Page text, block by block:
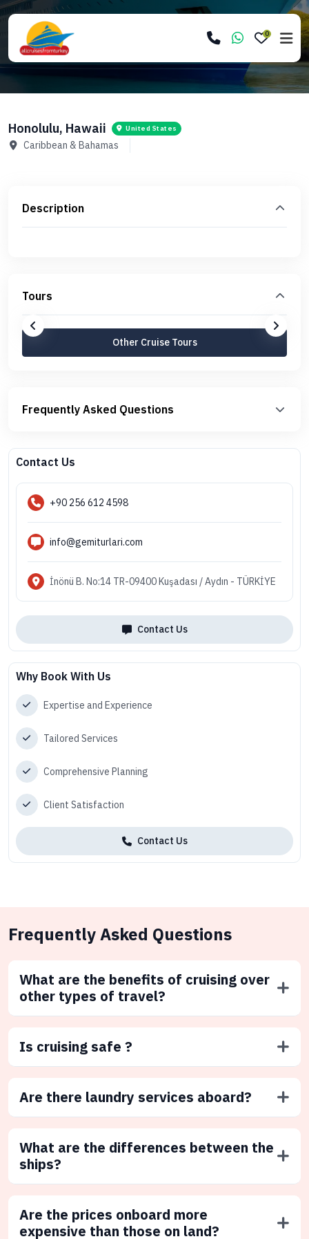
0
Honolulu, Hawaii United States
Caribbean & Bahamas
Description
Tours
Other Cruise Tours
Frequently Asked Questions
Contact Us
+90 256 612 4598
info@gemiturlari.com
İnönü B. No:14 TR-09400 Kuşadası / Aydın - TÜRKİYE
Contact Us
Why Book With Us
Expertise and Experience
Tailored Services
Comprehensive Planning
Client Satisfaction
Contact Us
Frequently Asked Questions
What are the benefits of cruising over
other types of travel?
Is cruising safe ?
Are there laundry services aboard?
What are the differences between the
ships?
Are the prices onboard more
expensive than those on land?